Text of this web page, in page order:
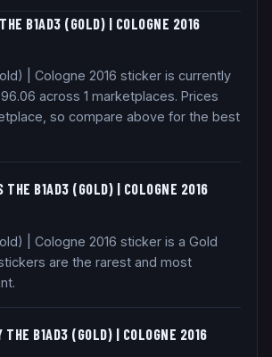
THE B1AD3 (GOLD) | COLOGNE 2016
| Cologne 2016 sticker is currently
across 1 marketplaces. Prices
so compare above for the best
THE B1AD3 (GOLD) | COLOGNE 2016
| Cologne 2016 sticker is a Gold
are the rarest and most
THE B1AD3 (GOLD) | COLOGNE 2016